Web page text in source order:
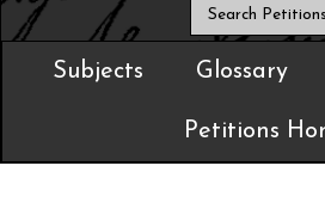
Subjects Glossary
Petitions